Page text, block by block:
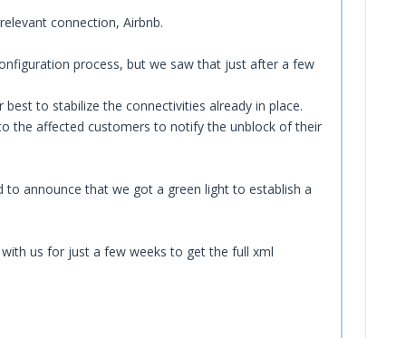
connection, Airbnb.
process, but we saw that just after a few
to stabilize the connectivities already in place.
the affected customers to notify the unblock of their
announce that we got a green light to establish a
us for just a few weeks to get the full xml